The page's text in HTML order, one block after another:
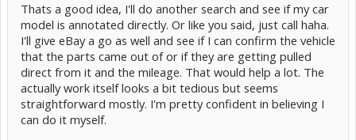
who knows exactly what is being bought/sold and are willing to take
the risks.
Not a good setup for first time/occasional shade tree mechanics,
and now it's getting gamed all the time.
Thats a good idea, I'll do another search and see if my car
model is annotated directly. Or like you said, just call haha.
I'll give eBay a go as well and see if I can confirm the vehicle
that the parts came out of or if they are getting pulled
direct from it and the mileage. That would help a lot. The
actually work itself looks a bit tedious but seems
straightforward mostly. I'm pretty confident in believing I
can do it myself.